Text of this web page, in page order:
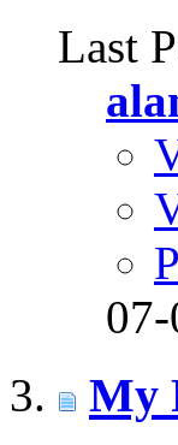
Last
My